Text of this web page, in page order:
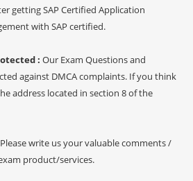
getting SAP Certified Application
with SAP certified.
: Our Exam Questions and
against DMCA complaints. If you think
address located in section 8 of the
Please write us your valuable comments /
product/services.